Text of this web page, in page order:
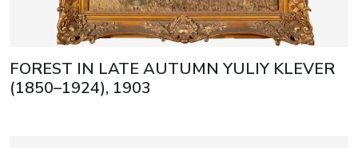
FOREST IN LATE AUTUMN YULIY KLEVER
(1850–1924), 1903